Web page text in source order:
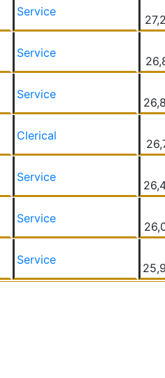
Service
Service
Service
Clerical
Service
Service
Service